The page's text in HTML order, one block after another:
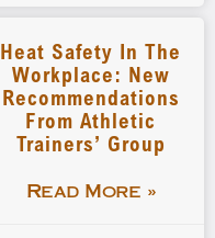
Heat Safety In The
Workplace: New
Recommendations
From Athletic
Trainers’ Group
Read More »